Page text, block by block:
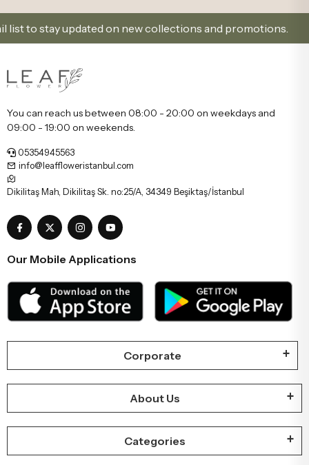
updated on new collections and promotions.
You can reach us between 08:00 - 20:00 on weekdays and
09:00 - 19:00 on weekends.
05354945563
info@leaffloweristanbul.com
Dikilitaş Mah, Dikilitaş Sk. no:25/A, 34349 Beşiktaş/İstanbul
Our Mobile Applications
Corporate
About Us
Categories